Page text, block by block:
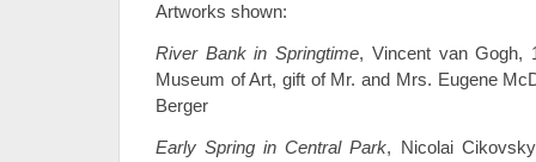
Artworks shown:
River Bank in Springtime, Vincent van Gogh,
Museum of Art, gift of Mr. and Mrs. Eugene
Berger
Early Spring in Central Park, Nicolai